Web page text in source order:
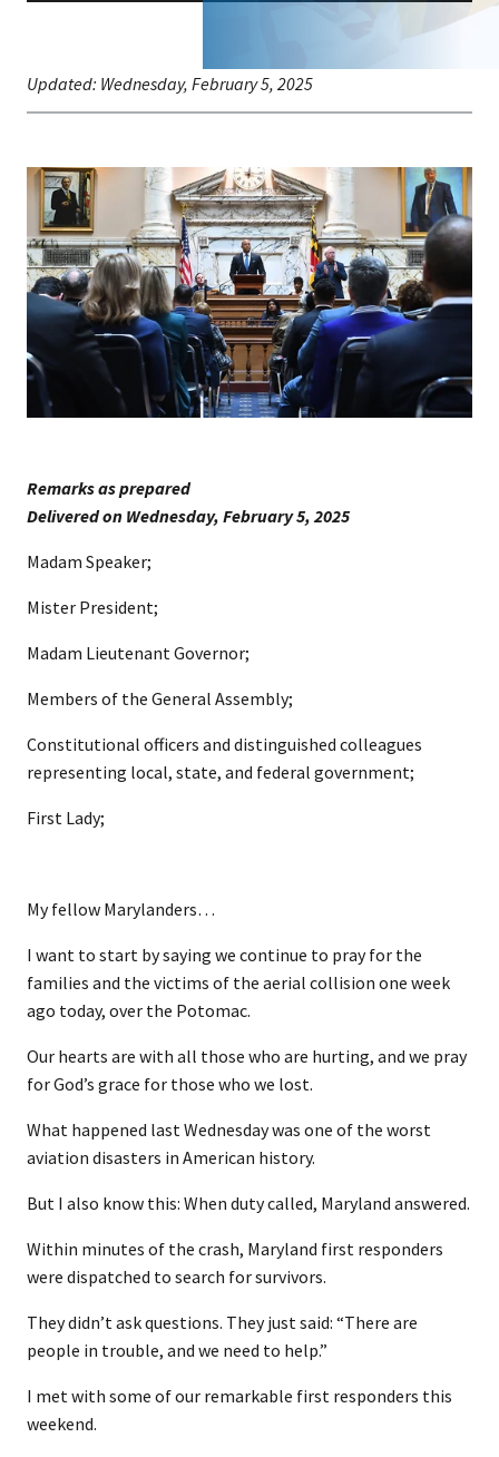
Updated: Wednesday, February 5, 2025
Remarks as prepared
​Delivered on Wednesday, February 5, 202​​5
Madam Speaker;
Mister President;
Madam Lieutenant Governor;
Members of the General Assembly;
Constitutional officers and distinguished colleagues
representing local, state, and federal government;
First Lady;
My fellow Marylanders…
I want to start by saying we continue to pray for the
families and the victims of the aerial collision one week
ago today, over the Potomac.
Our hearts are with all those who are hurting, and we pray
for God’s grace for those who we lost.
What happened last Wednesday was one of the worst
aviation disasters in American history.
But I also know this: When duty called, Maryland answered.
Within minutes of the crash, Maryland first responders
were dispatched to search for survivors.
They didn’t ask questions. They just said: “There are
people in trouble, and we need to help.”
I met with some of our remarkable first responders this
weekend.